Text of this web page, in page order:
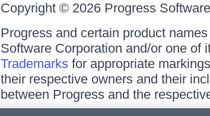
Copyright © 2026 Progress
Progress and certain product
Software Corporation and/or one of
Trademarksfor appropriate
their respective owners and their
between Progress and the